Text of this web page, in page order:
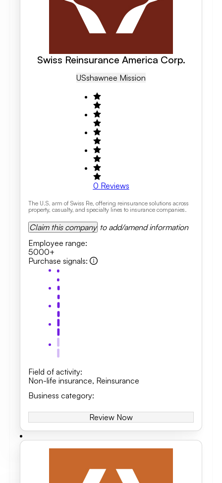
Swiss Reinsurance America Corp.
USShawnee Mission
0 Reviews
The U.S. arm of Swiss Re, offering reinsurance solutions across
property, casualty, and specialty lines to insurance companies.
Claim this company to add/amend information
Employee range:
5000+
Purchase signals:
Field of activity:
Non-life insurance, Reinsurance
Business category:
Review Now